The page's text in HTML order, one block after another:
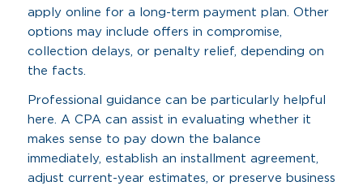
apply online for a long-term payment plan. Other
options may include offers in compromise,
collection delays, or penalty relief, depending on
the facts.
Professional guidance can be particularly helpful
here. A CPA can assist in evaluating whether it
makes sense to pay down the balance
immediately, establish an installment agreement,
adjust current-year estimates, or preserve business